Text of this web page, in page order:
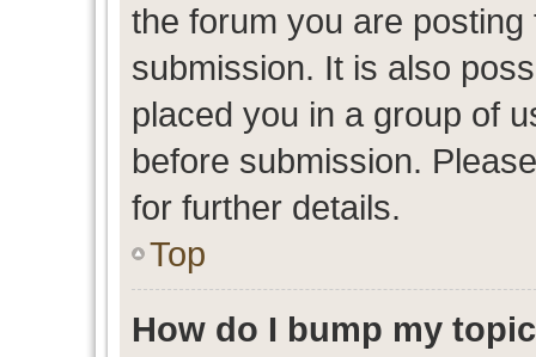
the forum you are
submission. It is also
placed you in a group of
before submission.
for further details.
Top
How do I bump my